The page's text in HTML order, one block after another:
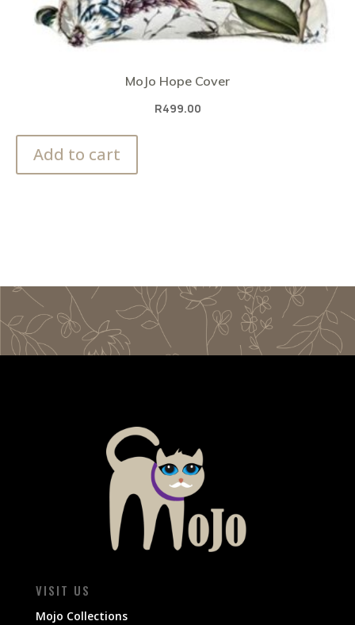
MoJo Hope Cover
R499.00
Add to cart
VISIT US
Mojo Collections